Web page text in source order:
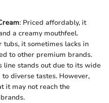
: Priced affordably, it
a creamy mouthfeel.
tubs, it sometimes lacks in
to other premium brands.
line stands out due to its wide
diverse tastes. However,
it may not reach the